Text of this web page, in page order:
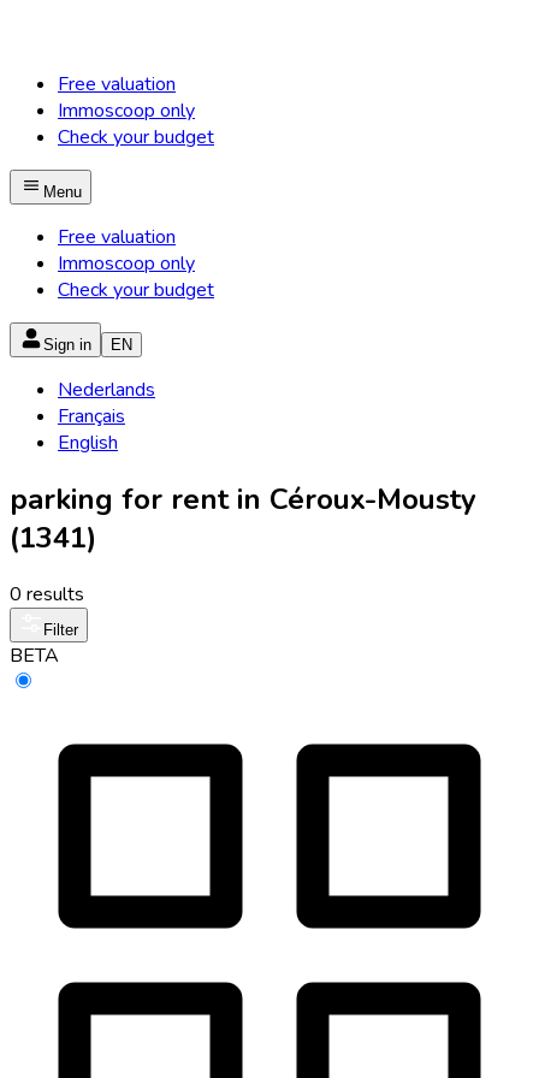
Free valuation
Immoscoop only
Check your budget
Menu
Free valuation
Immoscoop only
Check your budget
Sign in EN
Nederlands
Français
English
parking for rent in Céroux-Mousty
(1341)
0 results
Filter
BETA